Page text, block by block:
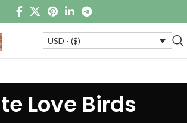
USD - ($)
Love Birds